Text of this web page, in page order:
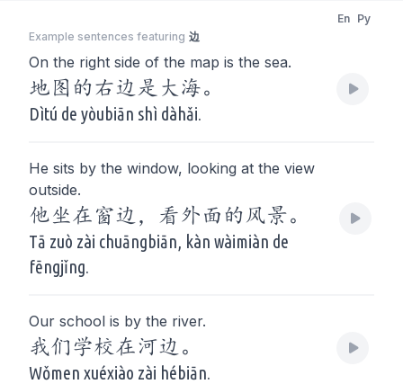
Example sentences featuring 边
En Py
On the right side of the map is the sea.
地图的右边是大海。
Dìtú de yòubiān shì dàhǎi.
He sits by the window, looking at the view
outside.
他坐在窗边，看外面的风景。
Tā zuò zài chuāngbiān, kàn wàimiàn de
fēngjǐng.
Our school is by the river.
我们学校在河边。
Wǒmen xuéxiào zài hébiān.